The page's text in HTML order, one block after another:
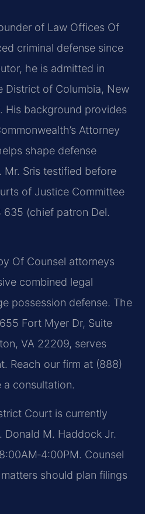
of Law Offices Of
criminal defense since
he is admitted in
District of Columbia, New
His background provides
Attorney
shape defense
Mr. Sris testified before
of Justice Committee
(chief patron Del.
Of Counsel attorneys
combined legal
possession defense. The
Fort Myer Dr, Suite
VA 22209, serves
Reach our firm at (888)
consultation.
Court is currently
Donald M. Haddock Jr.
Counsel
should plan filings